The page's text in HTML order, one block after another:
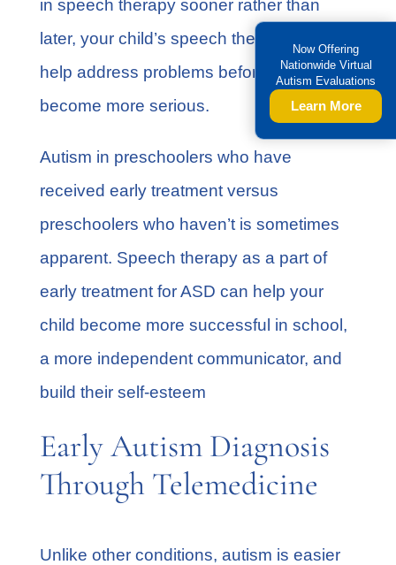
in speech therapysooner rather than
later, your child’s speech therapist can
help address problems before they
become more serious.
Autism in preschoolers who have
received early treatment versus
preschoolers who haven’t is sometimes
apparent. Speech therapy as a part of
early treatment for ASD can help your
child become more successful in school,
a more independent communicator, and
build their self-esteem
Early Autism Diagnosis
Through Telemedicine
Unlike other conditions, autism is easier
Now Offering
Nationwide Virtual
Autism Evaluations
Learn More